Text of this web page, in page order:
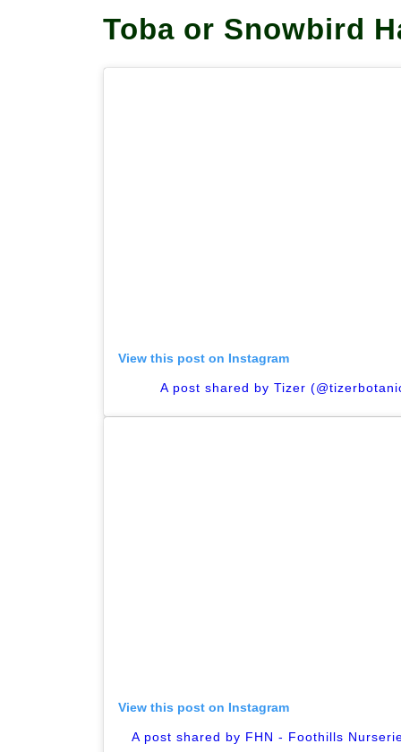
Toba or Snowbird
View this post on Instagram
A post shared by Tizer
View this post on Instagram
A post shared by FHN - Foothills